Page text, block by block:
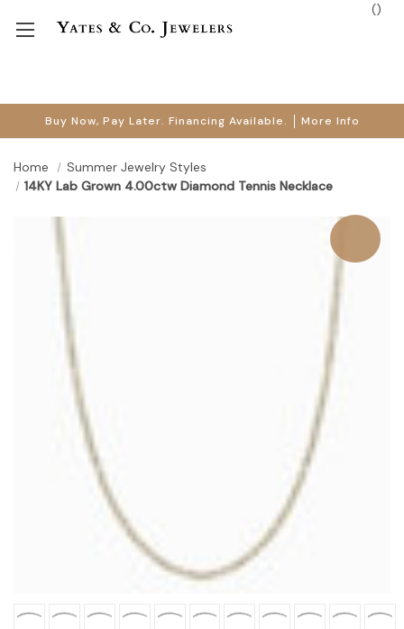
Buy Now, Pay Later. Financing Available. More Info
()
Home
Summer Jewelry Styles
14KY Lab Grown 4.00ctw Diamond Tennis Necklace